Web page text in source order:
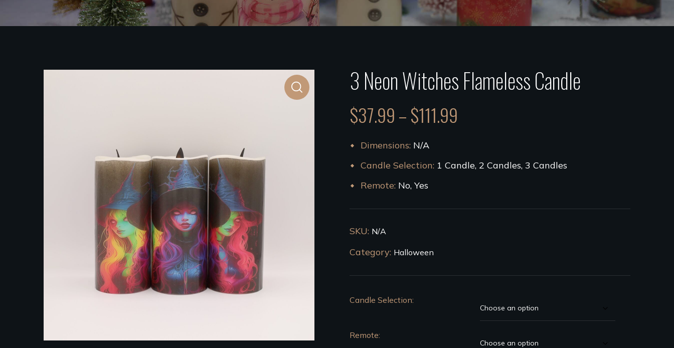
3 Neon Witches Flameless Candle
$37.99–$111.99
Dimensions N/A
Candle Selection 1 Candle, 2 Candles, 3 Candles
Remote No, Yes
SKU: N/A
Category: Halloween
Candle Selection
Remote